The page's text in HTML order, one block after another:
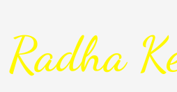
Radha